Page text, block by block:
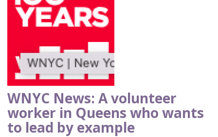
WNYC News: A volunteer
worker in Queens who wants
to lead by example